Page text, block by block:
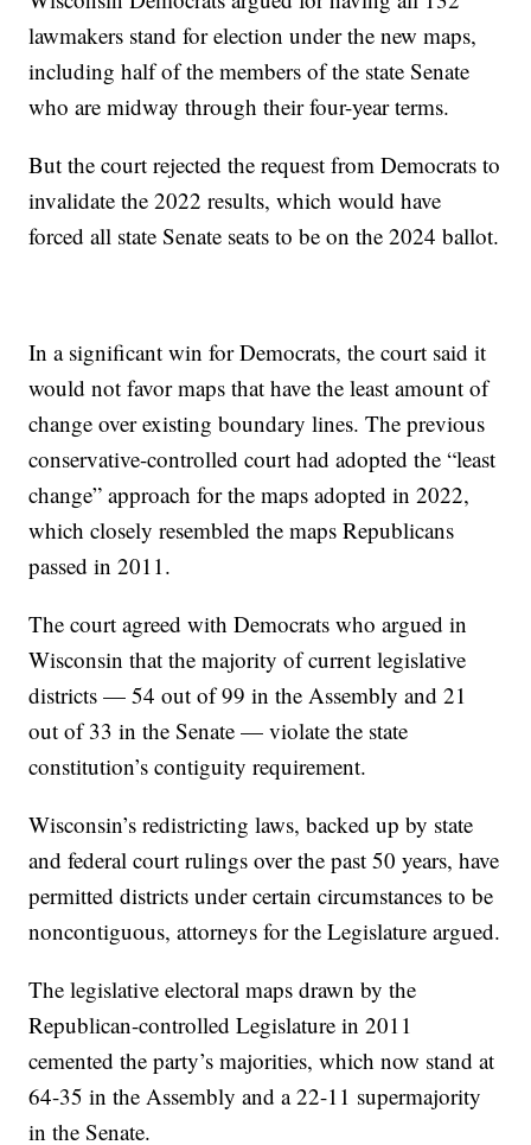
lawmakers stand for election under the new maps,
including half of the members of the state Senate
who are midway through their four-year terms.
But the court rejected the request from Democrats to
invalidate the 2022 results, which would have
forced all state Senate seats to be on the 2024 ballot.
In a significant win for Democrats, the court said it
would not favor maps that have the least amount of
change over existing boundary lines. The previous
conservative-controlled court had adopted the “least
change” approach for the maps adopted in 2022,
which closely resembled the maps Republicans
passed in 2011.
The court agreed with Democrats who argued in
Wisconsin that the majority of current legislative
districts — 54 out of 99 in the Assembly and 21
out of 33 in the Senate — violate the state
constitution’s contiguity requirement.
Wisconsin’s redistricting laws, backed up by state
and federal court rulings over the past 50 years, have
permitted districts under certain circumstances to be
noncontiguous, attorneys for the Legislature argued.
The legislative electoral maps drawn by the
Republican-controlled Legislature in 2011
cemented the party’s majorities, which now stand at
64-35 in the Assembly and a 22-11 supermajority
in the Senate.